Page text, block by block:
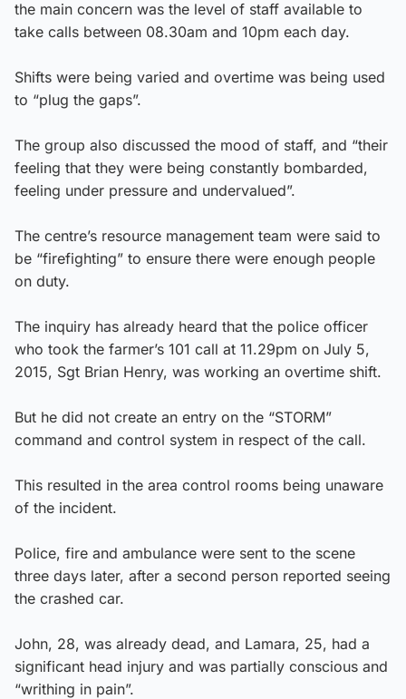
the main concern was the level of staff available to
take calls between 08.30am and 10pm each day.
Shifts were being varied and overtime was being used
to “plug the gaps”.
The group also discussed the mood of staff, and “their
feeling that they were being constantly bombarded,
feeling under pressure and undervalued”.
The centre’s resource management team were said to
be “firefighting” to ensure there were enough people
on duty.
The inquiry has already heard that the police officer
who took the farmer’s 101 call at 11.29pm on July 5,
2015, Sgt Brian Henry, was working an overtime shift.
But he did not create an entry on the “STORM”
command and control system in respect of the call.
This resulted in the area control rooms being unaware
of the incident.
Police, fire and ambulance were sent to the scene
three days later, after a second person reported seeing
the crashed car.
John, 28, was already dead, and Lamara, 25, had a
significant head injury and was partially conscious and
“writhing in pain”.